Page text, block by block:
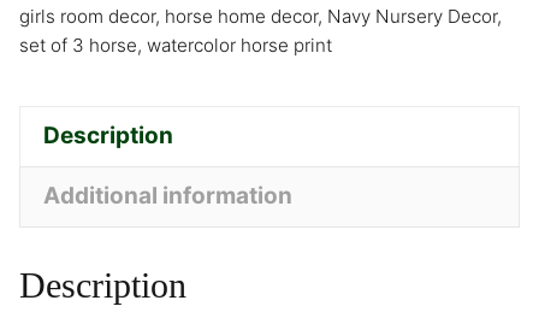
girls room decor, horse home decor, Navy Nursery Decor,
set of 3 horse, watercolor horse print
Description
Additional information
Description